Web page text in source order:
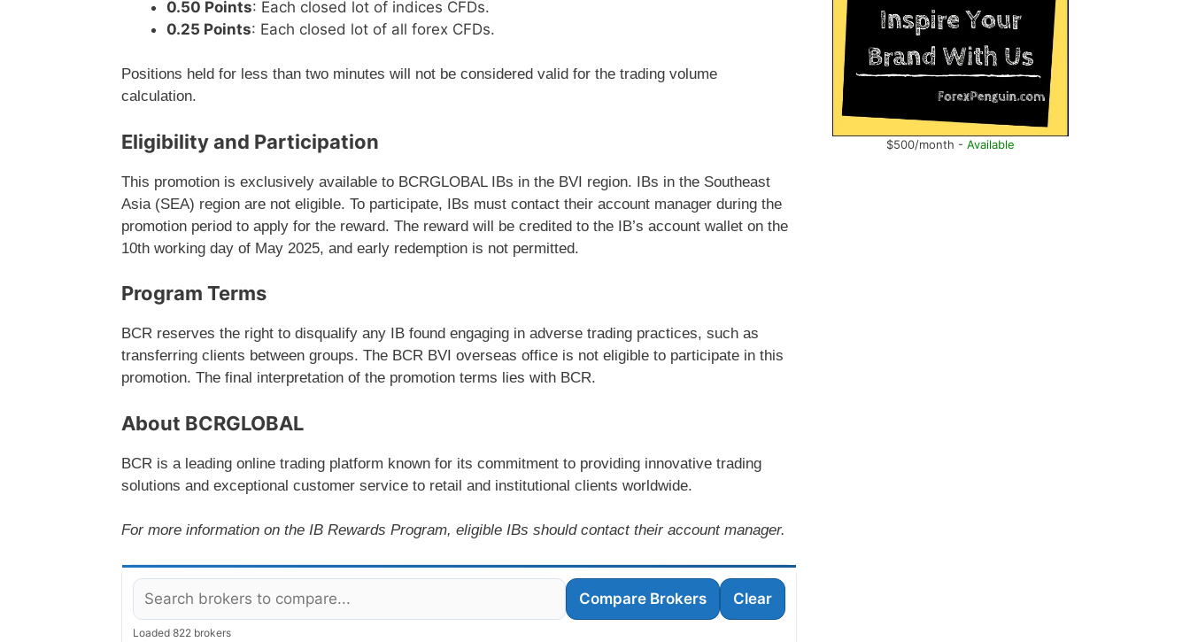
0.50 Points: Each closed lot of indices CFDs.
0.25 Points: Each closed lot of all forex CFDs.
Positions held for less than two minutes will not be considered valid for the trading volume
calculation.
Eligibility and Participation
This promotion is exclusively available to BCRGLOBAL IBs in the BVI region. IBs in the Southeast
Asia (SEA) region are not eligible. To participate, IBs must contact their account manager during the
promotion period to apply for the reward. The reward will be credited to the IB’s account wallet on the
10th working day of May 2025, and early redemption is not permitted.
Program Terms
BCR reserves the right to disqualify any IB found engaging in adverse trading practices, such as
transferring clients between groups. The BCR BVI overseas office is not eligible to participate in this
promotion. The final interpretation of the promotion terms lies with BCR.
About BCRGLOBAL
BCR is a leading online trading platform known for its commitment to providing innovative trading
solutions and exceptional customer service to retail and institutional clients worldwide.
For more information on the IB Rewards Program, eligible IBs should contact their account manager.
Compare Brokers Clear
Loaded 822 brokers
$500/month - Available